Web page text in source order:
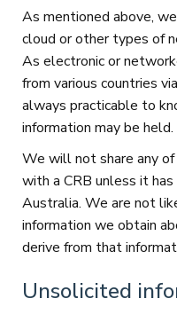
As mentioned above,
cloud or other types of
As electronic or
from various countries
always practicable to
information may be held.
We will not share any
with a CRB unless it
Australia. We are not
information we obtain
derive from that
Unsolicited